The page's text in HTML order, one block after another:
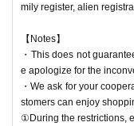
mily register, alien
【Notes】
・This does not
e apologize for the
・We ask for your
stomers can enjoy
①During the restrictions,